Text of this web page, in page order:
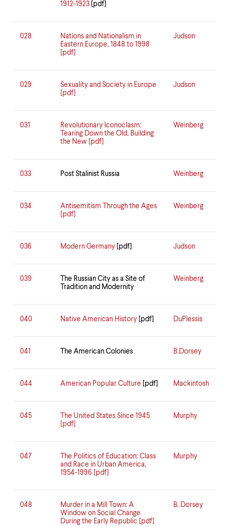
1912-1923 [pdf]
028
Nations and Nationalism in
Eastern Europe, 1848 to 1998
[pdf]
Judson
029
Sexuality and Society in Europe
[pdf]
Judson
031
Revolutionary Iconoclasm:
Tearing Down the Old, Building
the New [pdf]
Weinberg
033 Post Stalinist Russia Weinberg
034
Antisemitism Through the Ages
[pdf]
Weinberg
036 Modern Germany [pdf] Judson
039
The Russian City as a Site of
Tradition and Modernity
Weinberg
040 Native American History [pdf] DuPlessis
041 The American Colonies B.Dorsey
044 American Popular Culture [pdf] Mackintosh
045
The United States Since 1945
[pdf]
Murphy
047
The Politics of Education: Class
and Race in Urban America,
1954-1996 [pdf]
Murphy
048
Murder in a Mill Town: A
Window on Social Change
During the Early Republic [pdf]
B. Dorsey